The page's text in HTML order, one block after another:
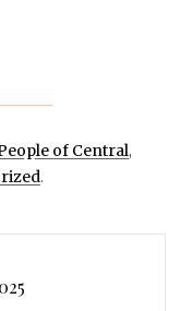
of Central,
.